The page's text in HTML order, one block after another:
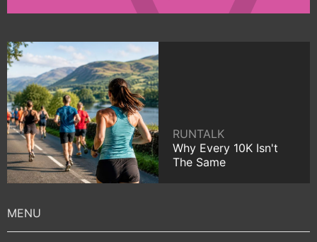
RUNTALK
Why Every 10K Isn't
The Same